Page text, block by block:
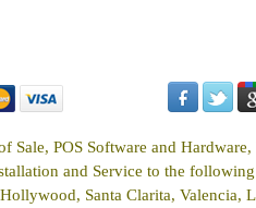
POS Software and
and Service to the
Santa Clarita, Valencia,